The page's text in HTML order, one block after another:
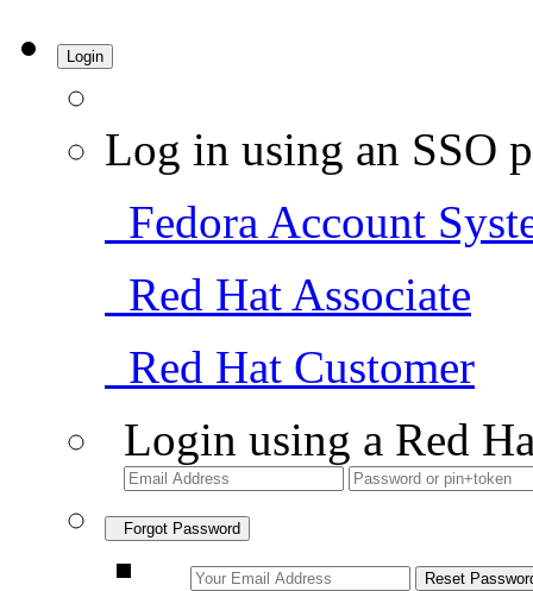
Login
Log in using an SSO
Fedora Account
Red Hat Associate
Red Hat Customer
Login using a Red
Forgot Password